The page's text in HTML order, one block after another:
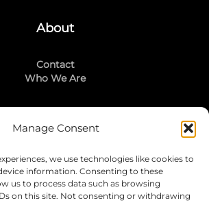
Manage Consent
we use technologies like cookies to
information. Consenting to these
us to process data such as browsing
on this site. Not consenting or withdrawing
About
Contact
Who We Are
Stay Connected
LinkedIn
Instagram
Mailing List